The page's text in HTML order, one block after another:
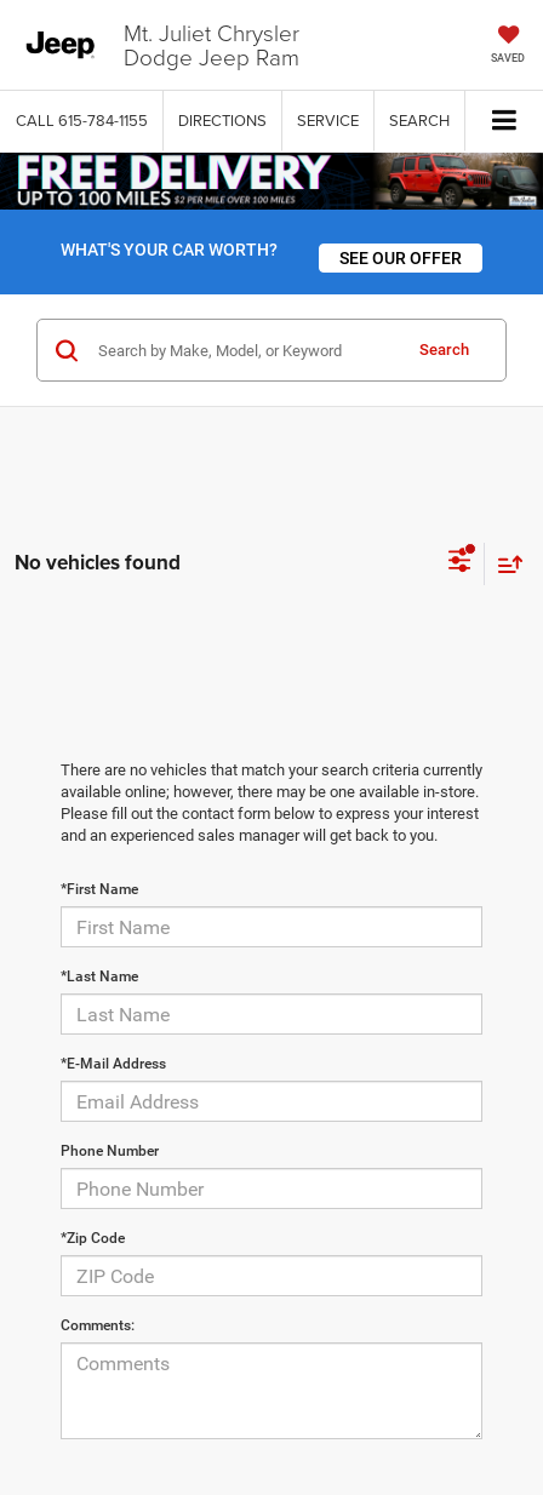
Mt. Juliet Chrysler
Dodge Jeep Ram SAVED
CALL 615-784-1155 DIRECTIONS SERVICE SEARCH
WHAT'S YOUR CAR WORTH? SEE OUR OFFER
Search
No vehicles found
There are no vehicles that match your search criteria currently
available online; however, there may be one available in-store.
Please fill out the contact form below to express your interest
and an experienced sales manager will get back to you.
*First Name
*Last Name
*E-Mail Address
Phone Number
*Zip Code
Comments: